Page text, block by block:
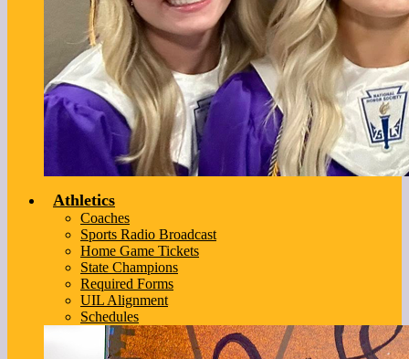
Athletics
Coaches
Sports Radio Broadcast
Home Game Tickets
State Champions
Required Forms
UIL Alignment
Schedules